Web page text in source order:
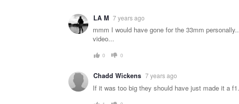
Warning
message
LA M 7 years ago
mmm I would have gone for the 33mm
video...
0 0
Chadd Wickens 7 years ago
If it was too big they should have just made it a